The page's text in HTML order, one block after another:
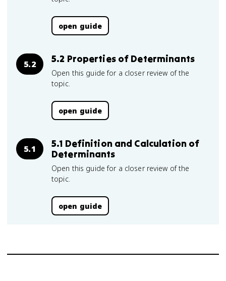
open guide
5.2 5.2 Properties of Determinants
Open this guide for a closer review of the
topic.
open guide
5.1
5.1 Definition and Calculation of
Determinants
Open this guide for a closer review of the
topic.
open guide